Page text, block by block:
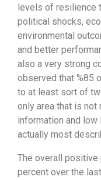
levels of resilience
political shocks,
environmental
and better
also a very strong
observed that %85
to at least sort of
only area that is
information and
actually most
The overall positive
percent over the